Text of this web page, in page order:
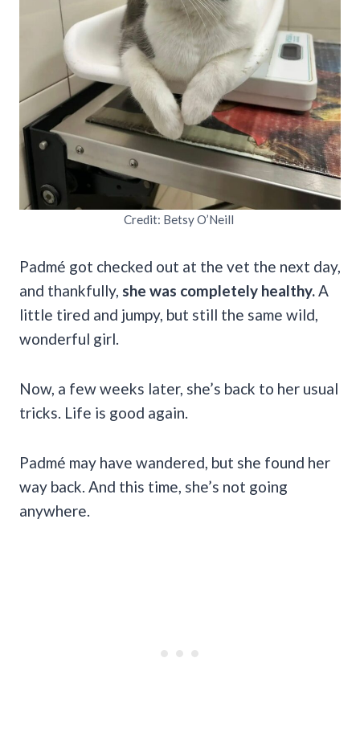
Credit: Betsy O’Neill
Padmé got checked out at the vet the next day,
and thankfully, she was completely healthy. A
little tired and jumpy, but still the same wild,
wonderful girl.
Now, a few weeks later, she’s back to her usual
tricks. Life is good again.
Padmé may have wandered, but she found her
way back. And this time, she’s not going
anywhere.